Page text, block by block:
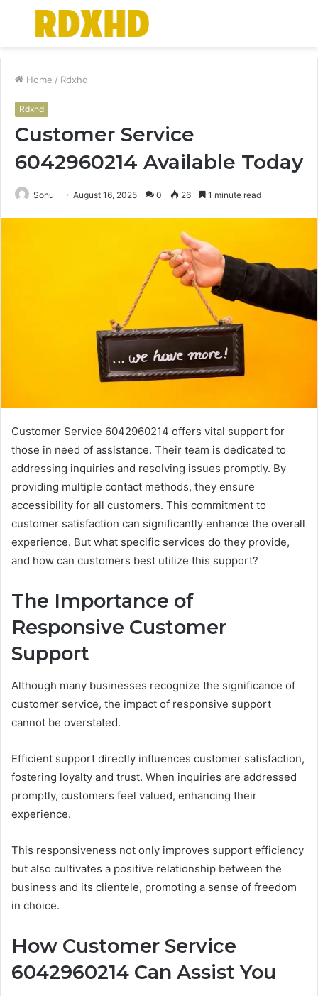
Menu
Home / Rdxhd
Rdxhd
Customer Service
6042960214 Available Today
Sonu August 16, 2025 0 26 1 minute read
Customer Service 6042960214 offers vital support for
those in need of assistance. Their team is dedicated to
addressing inquiries and resolving issues promptly. By
providing multiple contact methods, they ensure
accessibility for all customers. This commitment to
customer satisfaction can significantly enhance the overall
experience. But what specific services do they provide,
and how can customers best utilize this support?
The Importance of
Responsive Customer
Support
Although many businesses recognize the significance of
customer service, the impact of responsive support
cannot be overstated.
Efficient support directly influences customer satisfaction,
fostering loyalty and trust. When inquiries are addressed
promptly, customers feel valued, enhancing their
experience.
This responsiveness not only improves support efficiency
but also cultivates a positive relationship between the
business and its clientele, promoting a sense of freedom
in choice.
How Customer Service
6042960214 Can Assist You